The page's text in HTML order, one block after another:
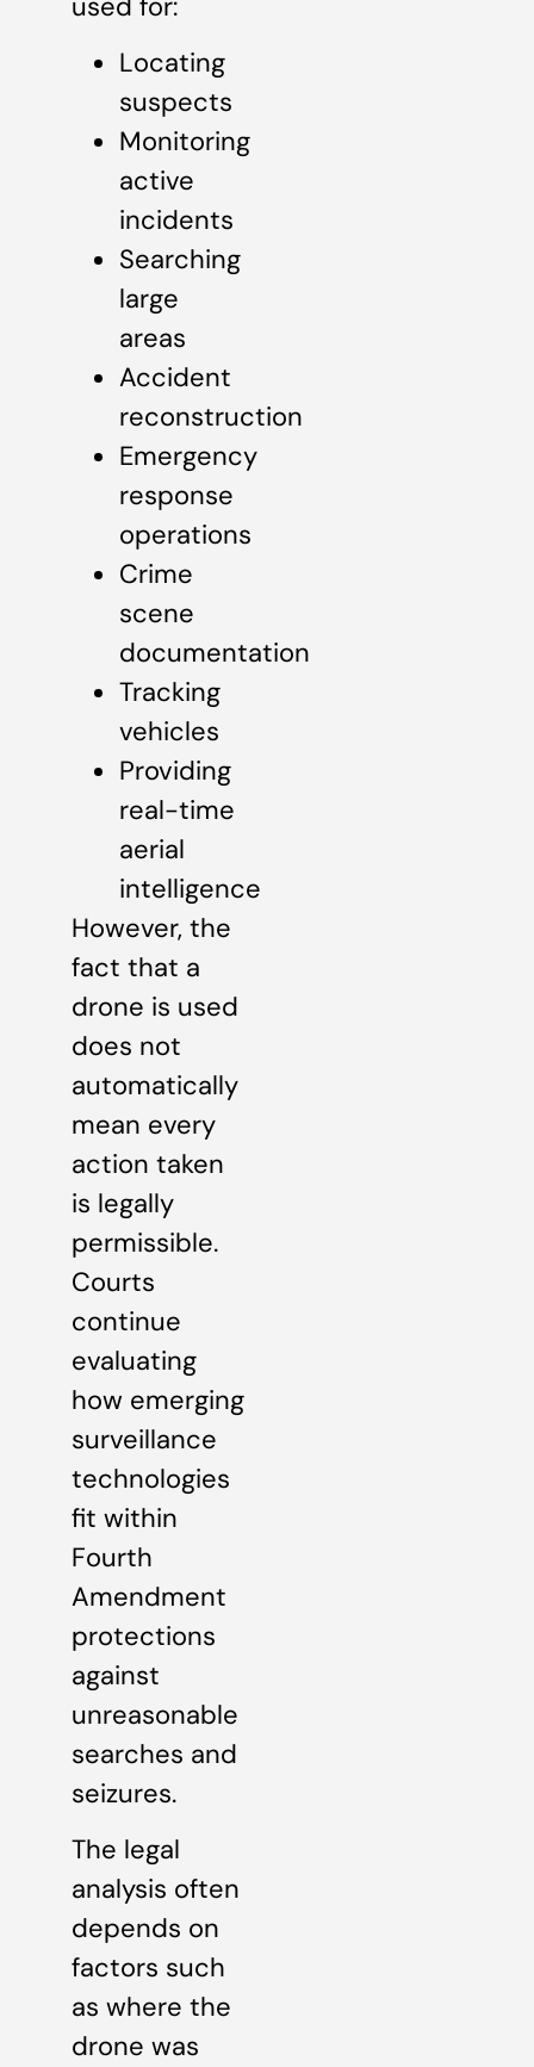
Locating
suspects
Monitoring
active
incidents
Searching
large
areas
Accident
reconstruction
Emergency
response
operations
Crime
scene
documentation
Tracking
vehicles
Providing
real-time
aerial
intelligence
However, the
fact that a
drone is used
does not
automatically
mean every
action taken
is legally
permissible.
Courts
continue
evaluating
how emerging
surveillance
technologies
fit within
Fourth
Amendment
protections
against
unreasonable
searches and
seizures.
The legal
analysis often
depends on
factors such
as where the
drone was